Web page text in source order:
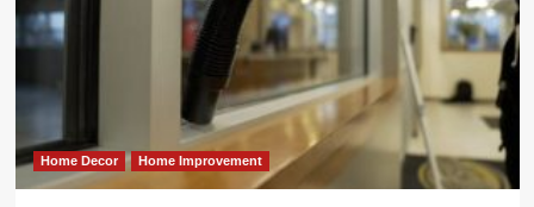
Home Decor Home Improvement